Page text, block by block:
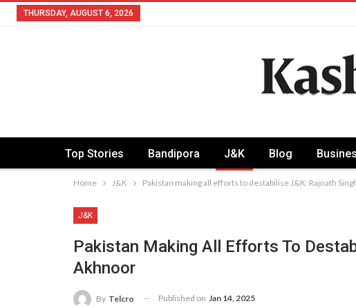
THURSDAY, AUGUST 6, 2026
Top Stories Bandipora J&K Blog
Home J&K Pakistan making all efforts to destabilise J&K: Rajnath
J&K
Pakistan Making All Efforts To
Akhnoor
By Telcro Published on Jan 14, 2025